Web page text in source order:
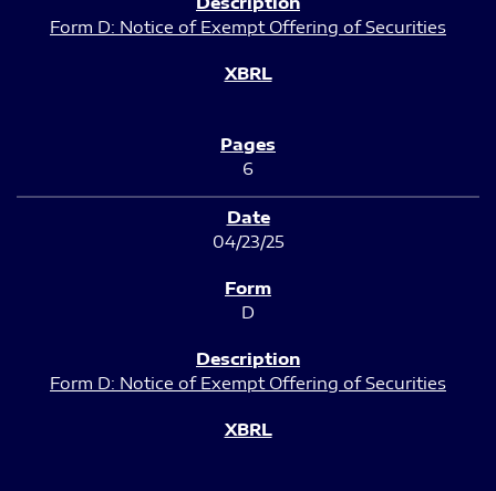
Form D: Notice of Exempt Offering of Securities
6
04/23/25
D
Form D: Notice of Exempt Offering of Securities